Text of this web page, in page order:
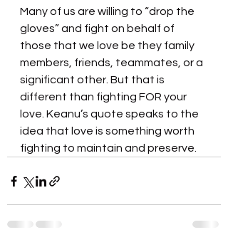
Many of us are willing to “drop the
gloves” and fight on behalf of
those that we love be they family
members, friends, teammates, or a
significant other. But that is
different than fighting FOR your
love. Keanu’s quote speaks to the
idea that love is something worth
fighting to maintain and preserve.